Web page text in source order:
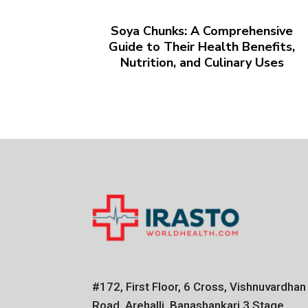
Soya Chunks: A Comprehensive
Guide to Their Health Benefits,
Nutrition, and Culinary Uses
#172, First Floor, 6 Cross, Vishnuvardhan